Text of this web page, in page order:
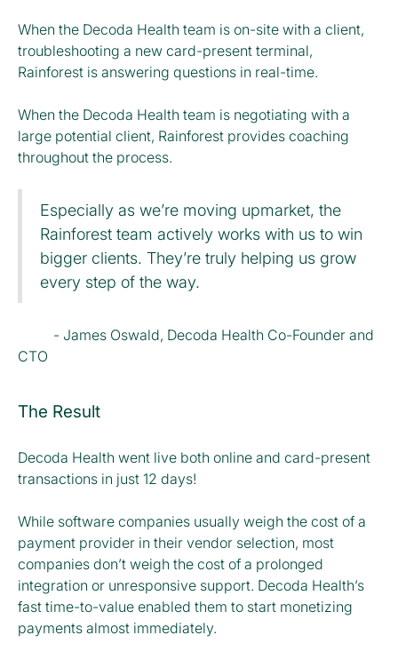
When the Decoda Health team is on-site with a client,
troubleshooting a new card-present terminal,
Rainforest is answering questions in real-time.
When the Decoda Health team is negotiating with a
large potential client, Rainforest provides coaching
throughout the process.
Especially as we’re moving upmarket, the
Rainforest team actively works with us to win
bigger clients. They’re truly helping us grow
every step of the way.
- James Oswald, Decoda Health Co-Founder and
CTO
The Result
Decoda Health went live both online and card-present
transactions in just 12 days!
While software companies usually weigh the cost of a
payment provider in their vendor selection, most
companies don’t weigh the cost of a prolonged
integration or unresponsive support. Decoda Health’s
fast time-to-value enabled them to start monetizing
payments almost immediately.